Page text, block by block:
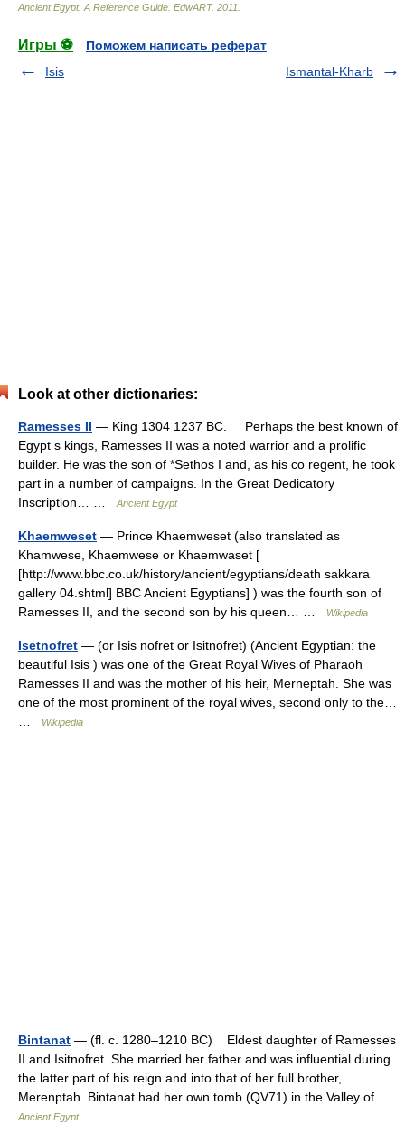
Ancient Egypt. A Reference Guide EdwART. 2011
Игры ⚽
Поможем написать реферат
Isis
Ismantal-Kharb
Look at other dictionaries:
Ramesses II — King 1304 1237 BC. Perhaps the best known of
Egypt s kings, Ramesses II was a noted warrior and a prolific
builder. He was the son of *Sethos I and, as his co regent, he took
part in a number of campaigns. In the Great Dedicatory
Inscription… …
Ancient Egypt
Khaemweset — Prince Khaemweset (also translated as
Khamwese, Khaemwese or Khaemwaset [
[http://www.bbc.co.uk/history/ancient/egyptians/death sakkara
gallery 04.shtml] BBC Ancient Egyptians] ) was the fourth son of
Ramesses II, and the second son by his queen… …
Wikipedia
Isetnofret — (or Isis nofret or Isitnofret) (Ancient Egyptian: the
beautiful Isis ) was one of the Great Royal Wives of Pharaoh
Ramesses II and was the mother of his heir, Merneptah. She was
one of the most prominent of the royal wives, second only to the…
Wikipedia
Bintanat — (fl. c. 1280–1210 BC) Eldest daughter of Ramesses
II and Isitnofret. She married her father and was influential during
the latter part of his reign and into that of her full brother,
Merenptah. Bintanat had her own tomb (QV71) in the Valley of …
Ancient Egypt